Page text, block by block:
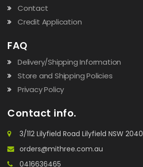
Contact
Credit Application
FAQ
Delivery/Shipping Information
Store and Shipping Policies
Privacy Policy
Contact info.
3/112 Lilyfield Road Lilyfield NSW 2040
orders@mithree.com.au
0416636465